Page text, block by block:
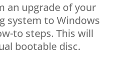
an upgrade of your
system to Windows
to steps. This will
bootable disc.